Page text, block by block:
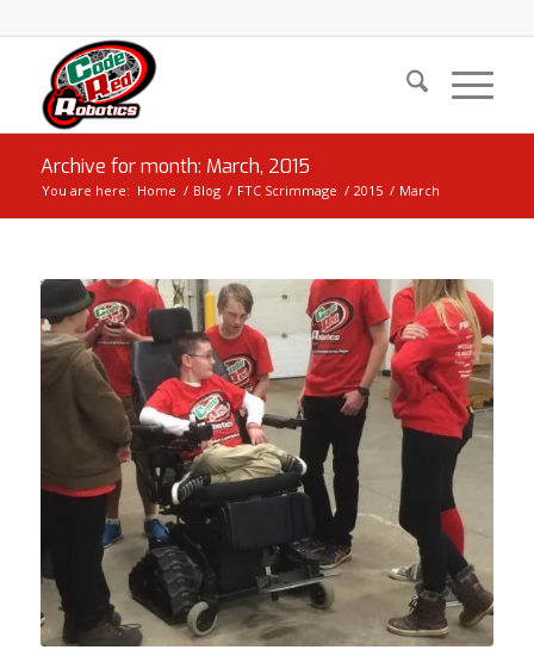
Archive for month: March, 2015
You are here: Home / Blog / FTC Scrimmage / 2015 / March